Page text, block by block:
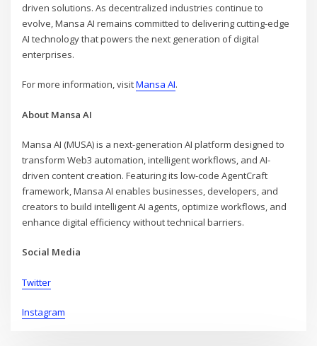
driven solutions. As decentralized industries continue to
evolve, Mansa AI remains committed to delivering cutting-edge
AI technology that powers the next generation of digital
enterprises.
For more information, visitMansa AI.
About Mansa AI
Mansa AI (MUSA) is a next-generation AI platform designed to
transform Web3 automation, intelligent workflows, and AI-
driven content creation. Featuring its low-code AgentCraft
framework, Mansa AI enables businesses, developers, and
creators to build intelligent AI agents, optimize workflows, and
enhance digital efficiency without technical barriers.
Social Media
Twitter
Instagram